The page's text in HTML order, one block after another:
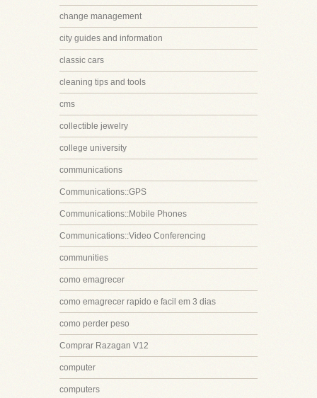
change management
city guides and information
classic cars
cleaning tips and tools
cms
collectible jewelry
college university
communications
Communications::GPS
Communications::Mobile Phones
Communications::Video Conferencing
communities
como emagrecer
como emagrecer rapido e facil em 3 dias
como perder peso
Comprar Razagan V12
computer
computers